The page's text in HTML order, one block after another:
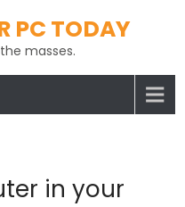
PC TODAY
masses.
in your